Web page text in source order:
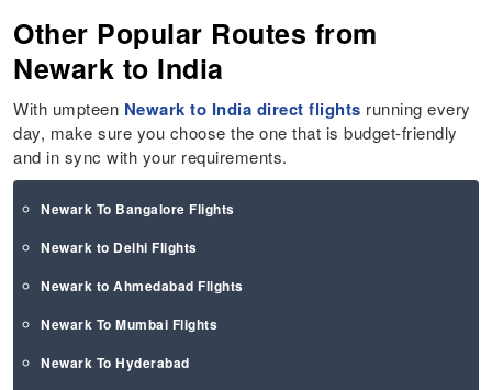
Other Popular Routes from
Newark to India
With umpteen Newark to India direct flights running every
day, make sure you choose the one that is budget-friendly
and in sync with your requirements.
Newark To Bangalore Flights
Newark to Delhi Flights
Newark to Ahmedabad Flights
Newark To Mumbai Flights
Newark To Hyderabad